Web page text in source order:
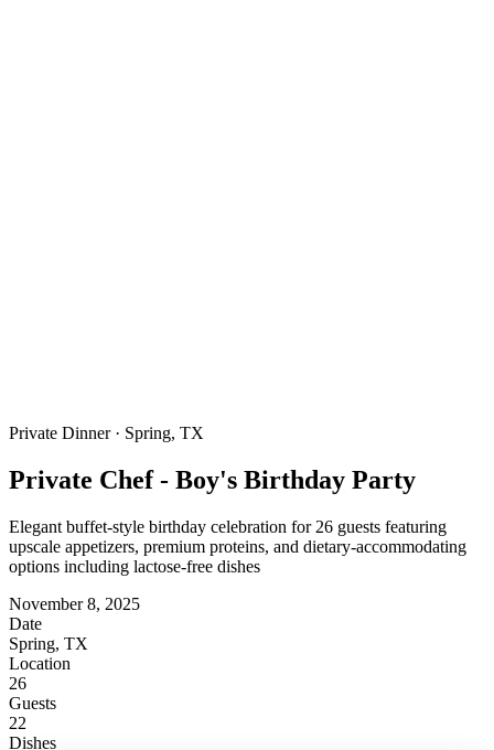
Private Dinner · Spring, TX
Private Chef - Boy's Birthday Party
Elegant buffet-style birthday celebration for 26 guests featuring
upscale appetizers, premium proteins, and dietary-accommodating
options including lactose-free dishes
November 8, 2025
Date
Spring, TX
Location
26
Guests
22
Dishes